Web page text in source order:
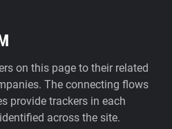
on this page to their related
The connecting flows
provide trackers in each
across the site.